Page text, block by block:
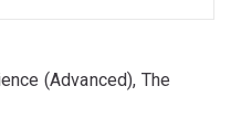
(Advanced), The